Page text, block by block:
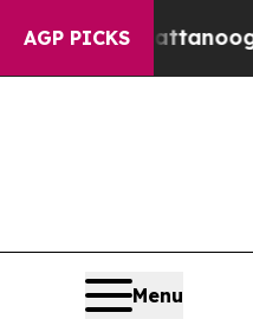
AGP PICKS
Chattanooga.
Menu